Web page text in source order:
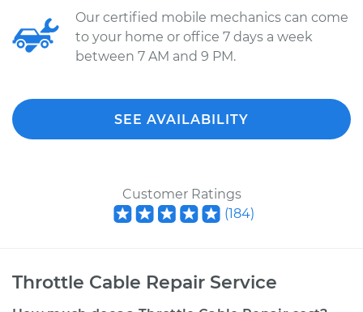
Our certified mobile mechanics can come
to your home or office 7 days a week
between 7 AM and 9 PM.
SEE AVAILABILITY
Customer Ratings
(184)
Throttle Cable Repair Service